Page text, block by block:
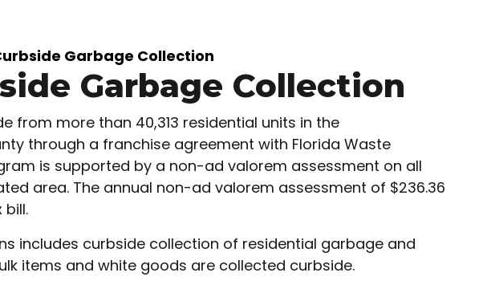
Garbage Collection
Garbage Collection
from more than 40,313 residential units in the
through a franchise agreement with Florida Waste
is supported by a non-ad valorem assessment on all
area. The annual non-ad valorem assessment of $236.36
includes curbside collection of residential garbage and
items and white goods are collected curbside.